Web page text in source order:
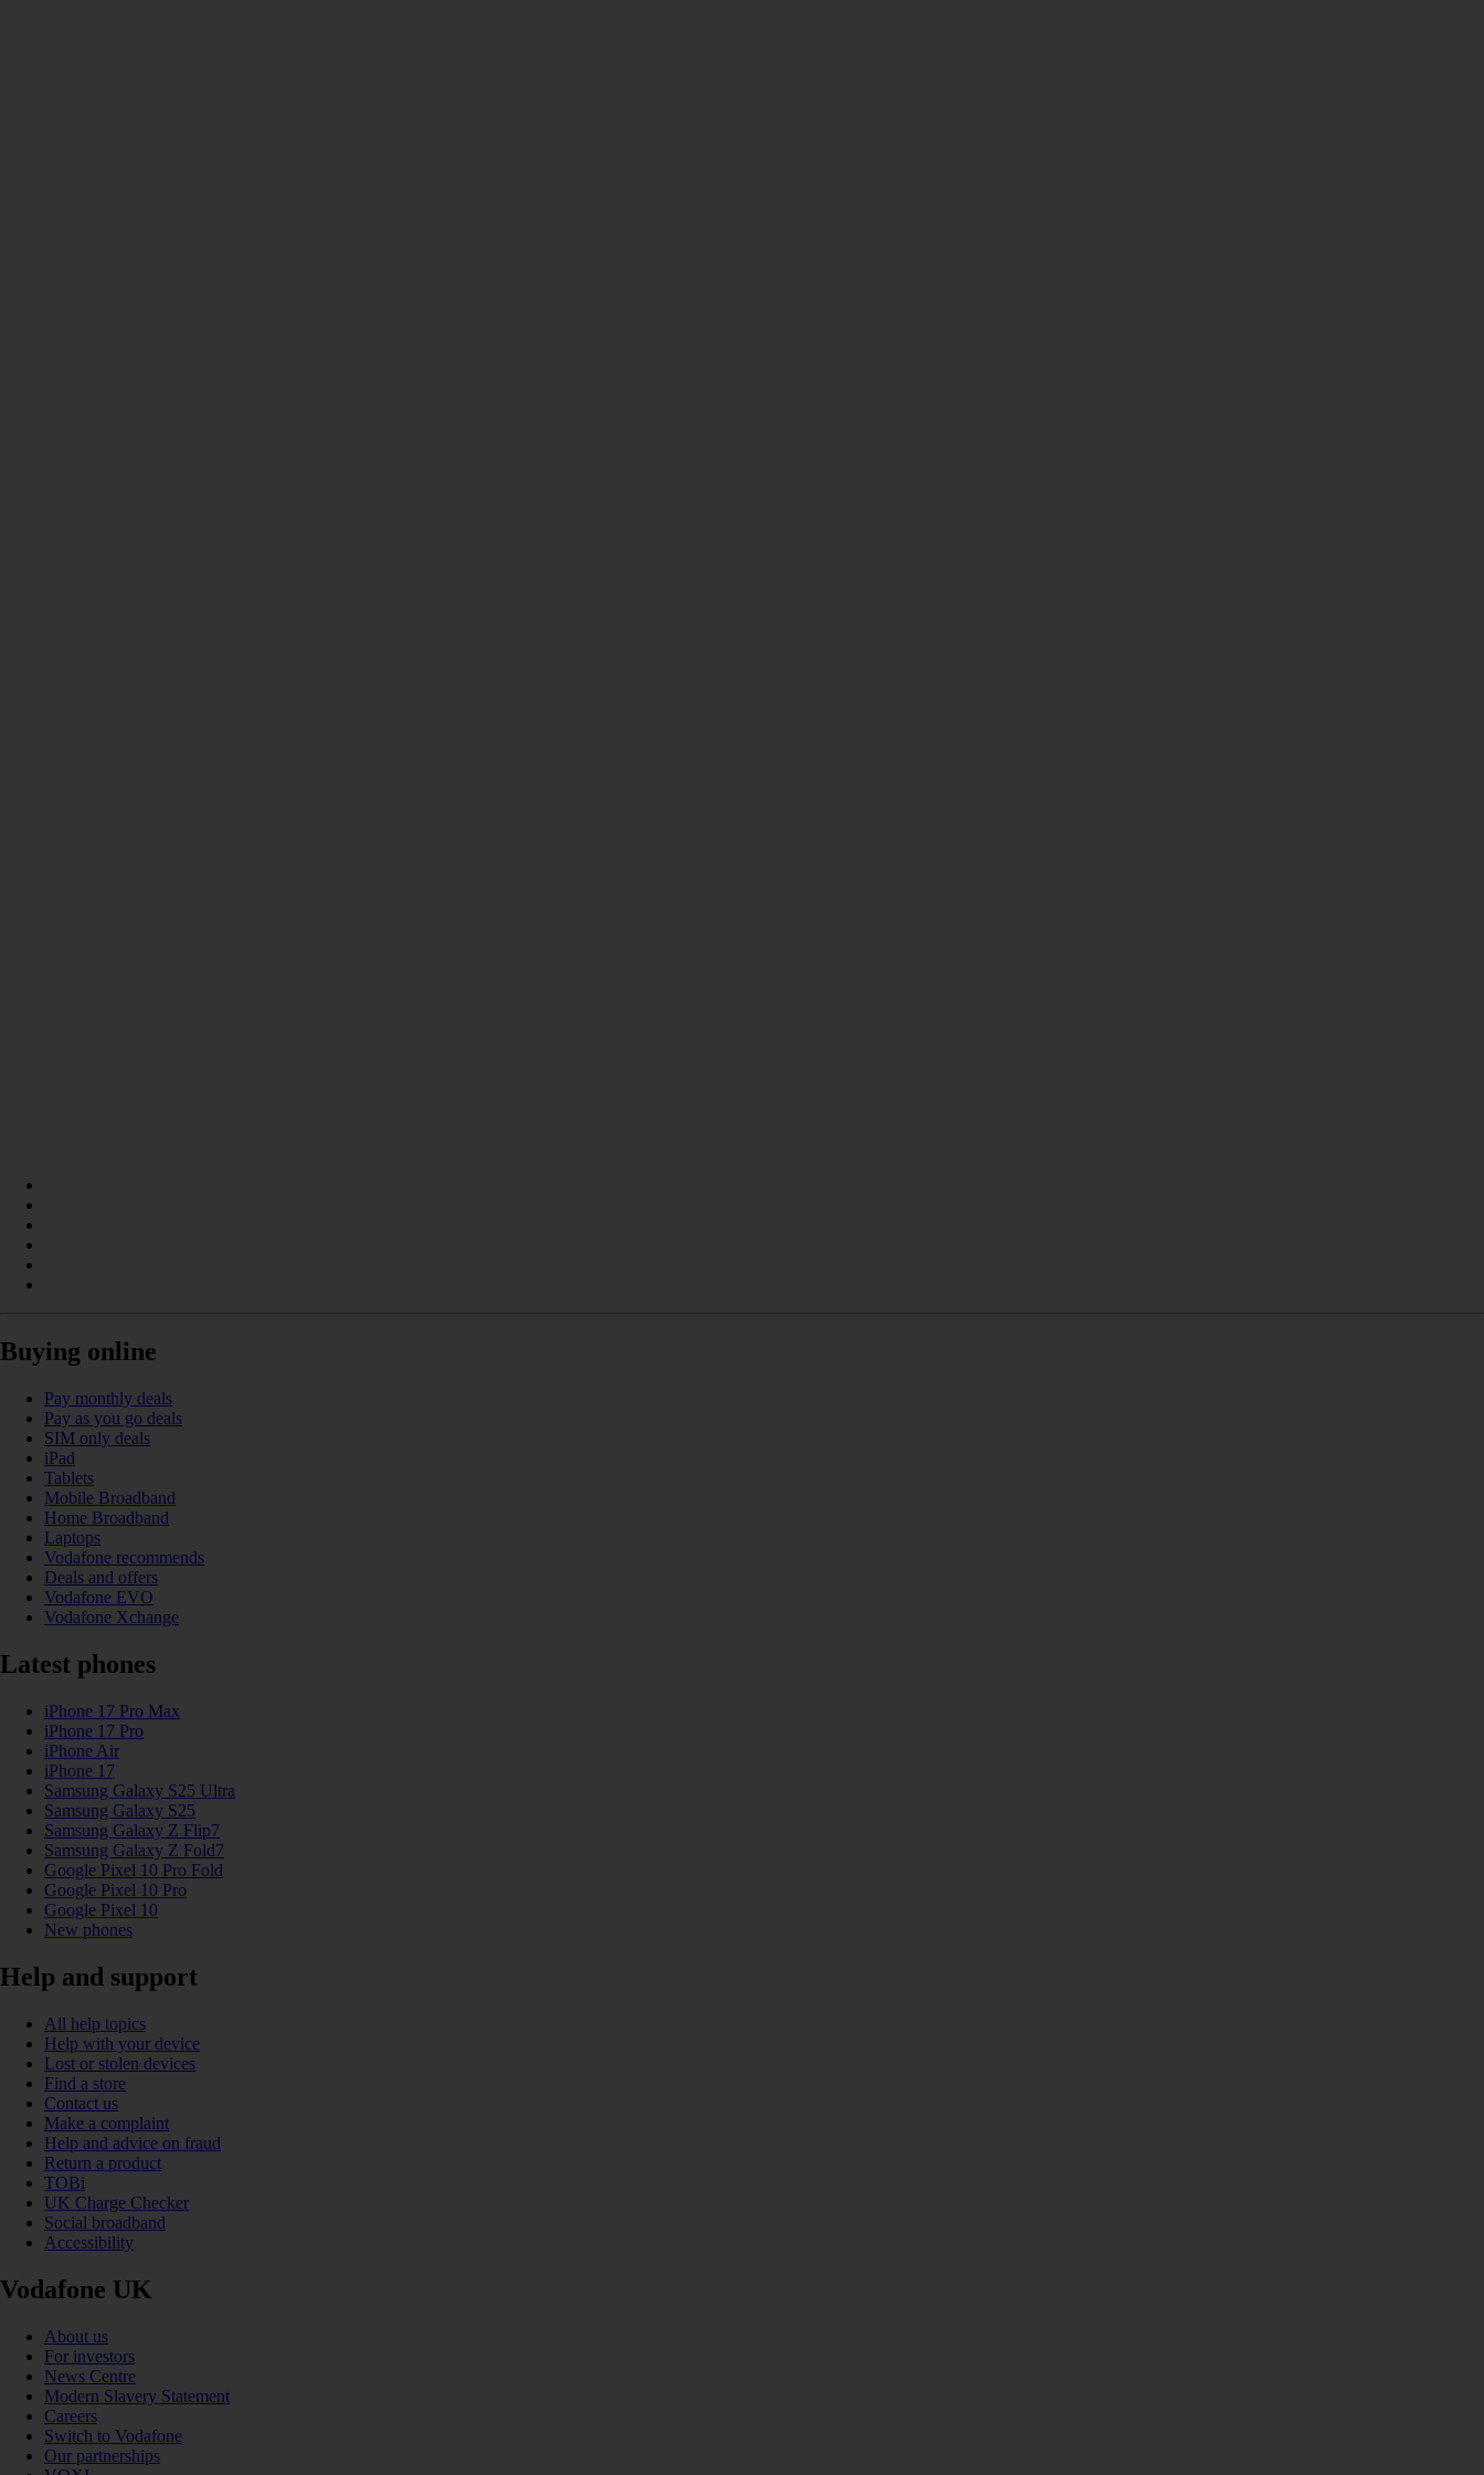
Buying online
Pay monthly deals
Pay as you go deals
SIM only deals
iPad
Tablets
Mobile Broadband
Home Broadband
Laptops
Vodafone recommends
Deals and offers
Vodafone EVO
Vodafone Xchange
Latest phones
iPhone 17 Pro Max
iPhone 17 Pro
iPhone Air
iPhone 17
Samsung Galaxy S25 Ultra
Samsung Galaxy S25
Samsung Galaxy Z Flip7
Samsung Galaxy Z Fold7
Google Pixel 10 Pro Fold
Google Pixel 10 Pro
Google Pixel 10
New phones
Help and support
All help topics
Help with your device
Lost or stolen devices
Find a store
Contact us
Make a complaint
Help and advice on fraud
Return a product
TOBi
UK Charge Checker
Social broadband
Accessibility
Vodafone UK
About us
For investors
News Centre
Modern Slavery Statement
Careers
Switch to Vodafone
Our partnerships